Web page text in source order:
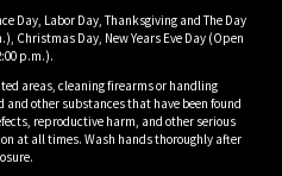
Day, Labor Day, Thanksgiving and The Day
Christmas Day, New Years Eve Day (Open
p.m.).
areas, cleaning firearms or handling
other substances that have been found
reproductive harm, and other serious
at all times. Wash hands thoroughly after